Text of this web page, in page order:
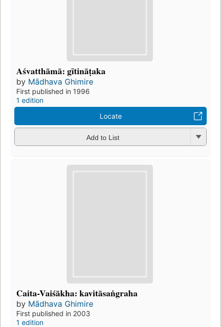
Aśvatthāmā: gītināṭaka
by Mādhava Ghimire
First published in 1996
1 edition
Locate
Add to List
Caita-Vaiśākha: kavitāsaṅgraha
by Mādhava Ghimire
First published in 2003
1 edition